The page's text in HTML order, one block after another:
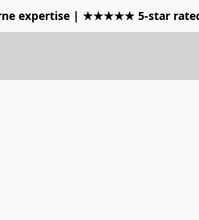
expertise | ★★★★★ 5-star